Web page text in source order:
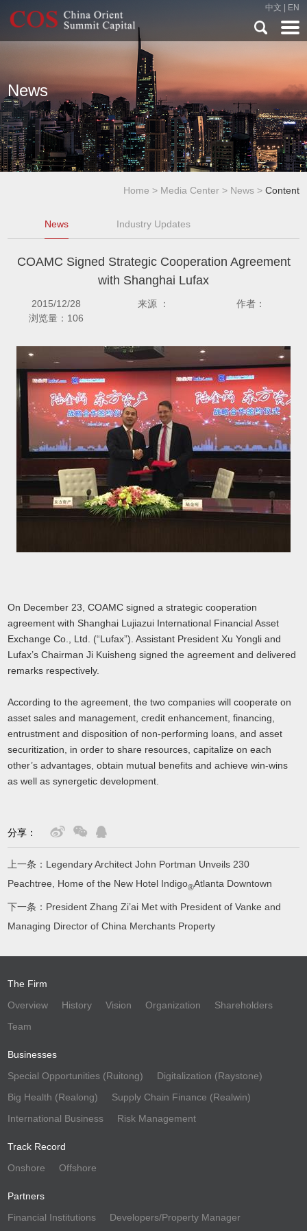
中文 EN
News
Home > Media Center> News> Content
News Industry Updates
COAMC Signed Strategic Cooperation Agreement
with Shanghai Lufax
2015/12/28 来源 ：
作者：
浏览量： 106
On December 23, COAMC signed a strategic cooperation
agreement with Shanghai Lujiazui International Financial Asset
Exchange Co., Ltd. (“Lufax”). Assistant President Xu Yongli and
Lufax’s Chairman Ji Kuisheng signed the agreement and delivered
remarks respectively.
According to the agreement, the two companies will cooperate on
asset sales and management, credit enhancement, financing,
entrustment and disposition of non-performing loans, and asset
securitization, in order to share resources, capitalize on each
other’s advantages, obtain mutual benefits and achieve win-wins
as well as synergetic development.
分享：
上一条： Legendary Architect John Portman Unveils 230
Peachtree, Home of the New Hotel Indigo®Atlanta Downtown
下一条： President Zhang Zi’ai Met with President of Vanke and
Managing Director of China Merchants Property
The Firm
Overview
History Vision Organization
Shareholders
Team
Businesses
Special Opportunities (Ruitong)
Digitalization (Raystone)
Big Health (Realong)
Supply Chain Finance (Realwin)
International Business
Risk Management
Track Record
Onshore
Offshore
Partners
Financial Institutions
Developers/Property Manager